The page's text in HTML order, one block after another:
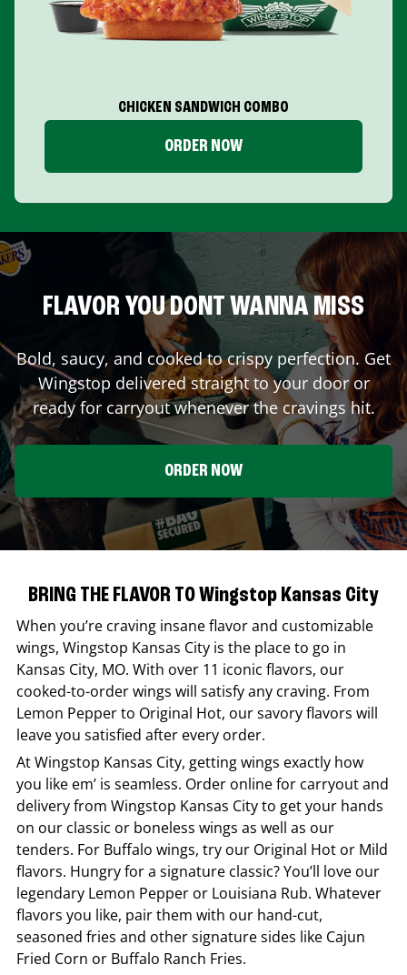
CHICKEN SANDWICH COMBO
ORDER NOW
FLAVOR YOU DONT WANNA MISS
Bold, saucy, and cooked to crispy perfection. Get
Wingstop delivered straight to your door or
ready for carryout whenever the cravings hit.
ORDER NOW
BRING THE FLAVOR TO Wingstop Kansas City
When you’re craving insane flavor and customizable
wings, Wingstop Kansas City is the place to go in
Kansas City, MO. With over 11 iconic flavors, our
cooked-to-order wings will satisfy any craving. From
Lemon Pepper to Original Hot, our savory flavors will
leave you satisfied after every order.
AtWingstop Kansas City, getting wings exactly how
you like em’ is seamless. Order online for carryout and
delivery from Wingstop Kansas Cityto get your hands
on our classic or boneless wings as well as our
tenders. For Buffalo wings, try our Original Hot or Mild
flavors. Hungry for a signature classic? You’ll love our
legendary Lemon Pepper or Louisiana Rub. Whatever
flavors you like, pair them with our hand-cut,
seasoned fries and other signature sides like Cajun
Fried Corn or Buffalo Ranch Fries.